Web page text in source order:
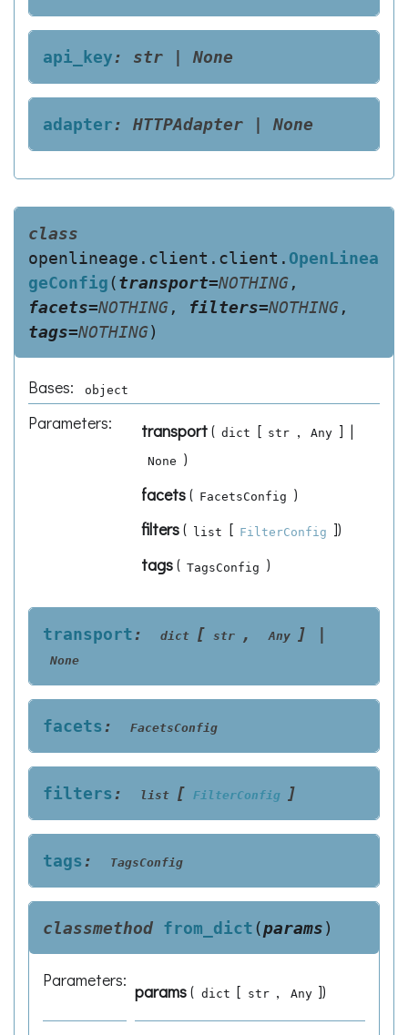
api_key: str | None
adapter: HTTPAdapter | None
class
openlineage.client.client. OpenLinea
geConfig(transport=NOTHING,
facets=NOTHING, filters=NOTHING,
tags=NOTHING)
Bases: object
Parameters: transport( dict [ str , Any ] |
None )
facets( FacetsConfig )
filters( list [ FilterConfig ])
tags( TagsConfig )
transport: dict [ str , Any ]
None
facets: FacetsConfig
filters: list [ FilterConfig ]
tags: TagsConfig
classmethod from_dict(params)
Parameters:
params( dict [ str , Any ])